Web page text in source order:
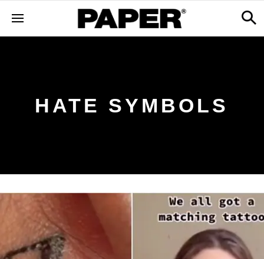
HATE SYMBOLS